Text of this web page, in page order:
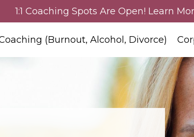
1:1 Coaching Spots Are Open! Learn
Coaching (Burnout, Alcohol, Divorce)